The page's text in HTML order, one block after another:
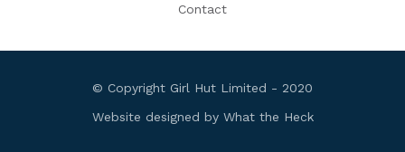
Contact
© Copyright Girl Hut Limited - 2020
Website designed by What the Heck